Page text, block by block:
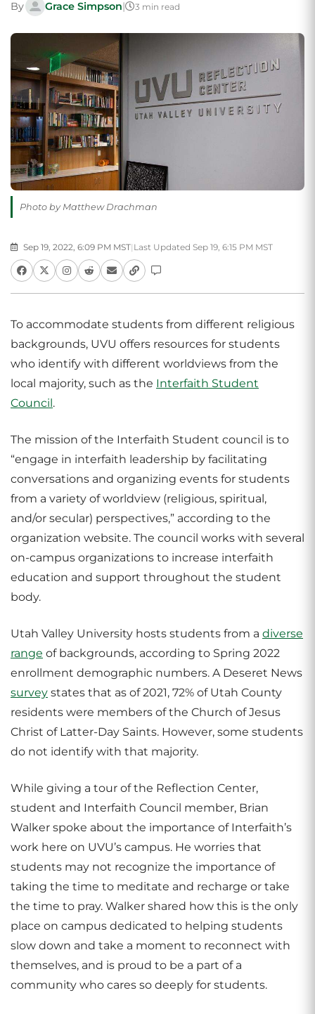
By Grace Simpson| 3 min read
Photo by Matthew Drachman
Sep 19, 2022, 6:09 PM MST| Last Updated Sep 19, 6:15 PM MST
To accommodate students from different religious
backgrounds, UVU offers resources for students
who identify with different worldviews from the
local majority, such as the Interfaith Student
Council.
The mission of the Interfaith Student council is to
“engage in interfaith leadership by facilitating
conversations and organizing events for students
from a variety of worldview (religious, spiritual,
and/or secular) perspectives,” according to the
organization website. The council works with several
on-campus organizations to increase interfaith
education and support throughout the student
body.
Utah Valley University hosts students from a diverse
range of backgrounds, according to Spring 2022
enrollment demographic numbers. A Deseret News
survey states that as of 2021, 72% of Utah County
residents were members of the Church of Jesus
Christ of Latter-Day Saints. However, some students
do not identify with that majority.
While giving a tour of the Reflection Center,
student and Interfaith Council member, Brian
Walker spoke about the importance of Interfaith’s
work here on UVU’s campus. He worries that
students may not recognize the importance of
taking the time to meditate and recharge or take
the time to pray. Walker shared how this is the only
place on campus dedicated to helping students
slow down and take a moment to reconnect with
themselves, and is proud to be a part of a
community who cares so deeply for students.